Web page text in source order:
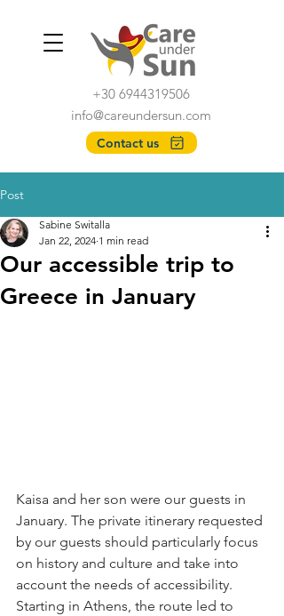
Contact us
info@careundersun.com
+30 6944319506
Post
Our accessible trip to
Greece in January
Sabine Switalla
Jan 22, 2024 1 min read
Kaisa and her son were our guests in
January. The private itinerary requested
by our guests should particularly focus
on history and culture and take into
account the needs of accessibility.
Starting in Athens, the route led to